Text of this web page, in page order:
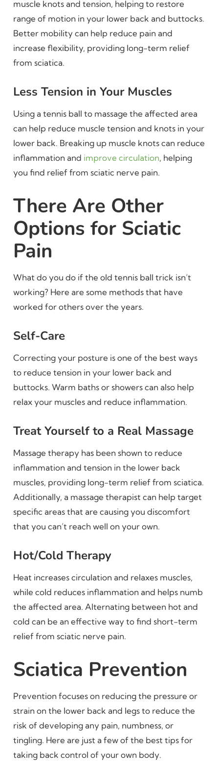
muscle knots and tension, helping to restore
range of motion in your lower back and buttocks.
Better mobility can help reduce pain and
increase flexibility, providing long-term relief
from sciatica.
Less Tension in Your Muscles
Using a tennis ball to massage the affected area
can help reduce muscle tension and knots in your
lower back. Breaking up muscle knots can reduce
inflammation and improve circulation, helping
you find relief from sciatic nerve pain.
There Are Other
Options for Sciatic
Pain
What do you do if the old tennis ball trick isn’t
working? Here are some methods that have
worked for others over the years.
Self-Care
Correcting your posture is one of the best ways
to reduce tension in your lower back and
buttocks. Warm baths or showers can also help
relax your muscles and reduce inflammation.
Treat Yourself to a Real Massage
Massage therapy has been shown to reduce
inflammation and tension in the lower back
muscles, providing long-term relief from sciatica.
Additionally, a massage therapist can help target
specific areas that are causing you discomfort
that you can’t reach well on your own.
Hot/Cold Therapy
Heat increases circulation and relaxes muscles,
while cold reduces inflammation and helps numb
the affected area. Alternating between hot and
cold can be an effective way to find short-term
relief from sciatic nerve pain.
Sciatica Prevention
Prevention focuses on reducing the pressure or
strain on the lower back and legs to reduce the
risk of developing any pain, numbness, or
tingling. Here are just a few of the best tips for
taking back control of your own body.